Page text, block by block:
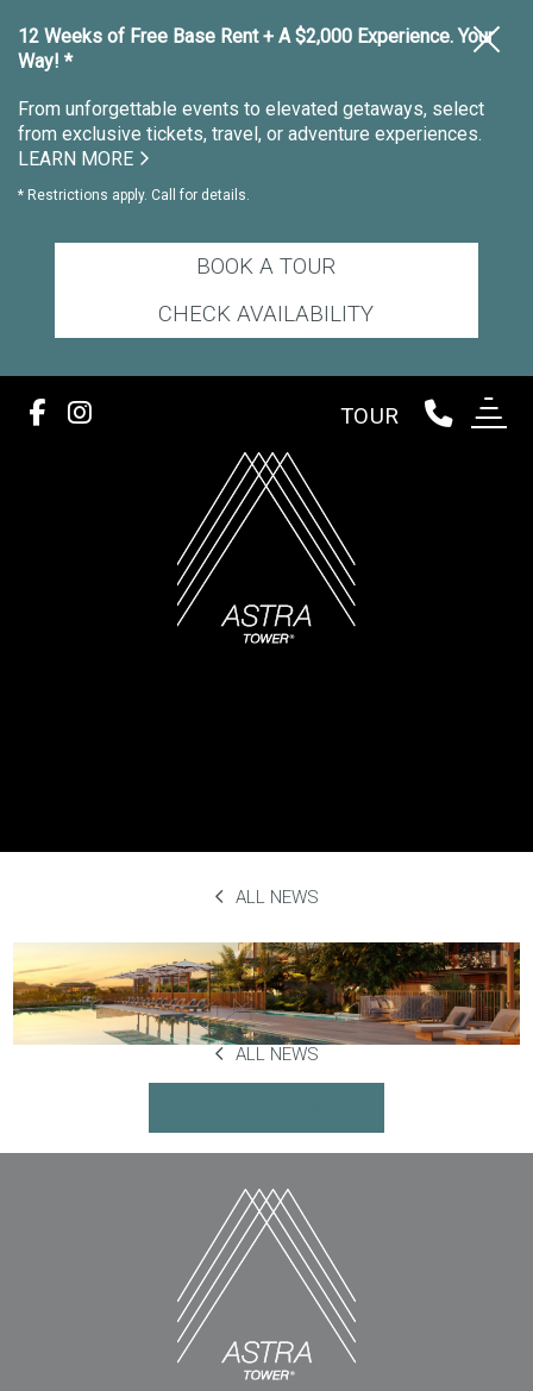
12 Weeks of Free Base Rent + A $2,000 Experience. Your
Way! *
From unforgettable events to elevated getaways, select
from exclusive tickets, travel, or adventure experiences.
LEARN MORE
* Restrictions apply. Call for details.
BOOK A TOUR
CHECK AVAILABILITY
TOUR
ALL NEWS
Salt & Olive
September 29th, 2023
ALL NEWS